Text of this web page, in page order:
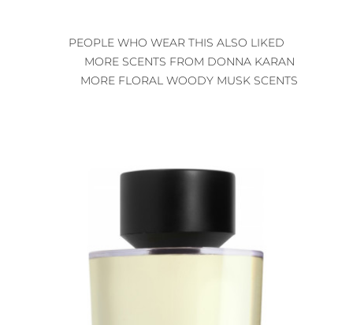
PEOPLE WHO WEAR THIS ALSO LIKED
MORE SCENTS FROM DONNA KARAN
MORE FLORAL WOODY MUSK SCENTS